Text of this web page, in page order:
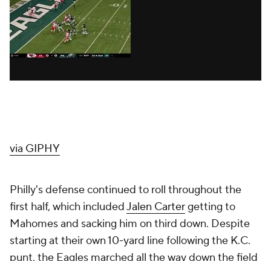
via GIPHY
Philly's defense continued to roll throughout the
first half, which includedJalen Cartergetting to
Mahomes and sacking him on third down. Despite
starting at their own 10-yard line following the K.C.
punt, the Eagles marched all the way down the field